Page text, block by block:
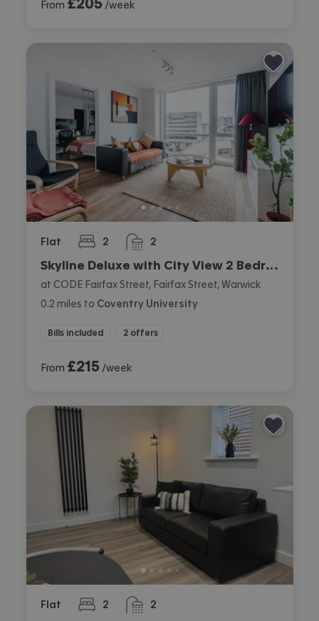
From £205 /week
Flat 2
bedrooms 2
bathrooms
Skyline Deluxe with City View 2 Bedroom Apartment
at CODE Fairfax Street, Fairfax Street, Warwick
0.2 miles to Coventry University
Bills included 2 offers
From £215 /week
Flat 2
bedrooms 2
bathrooms